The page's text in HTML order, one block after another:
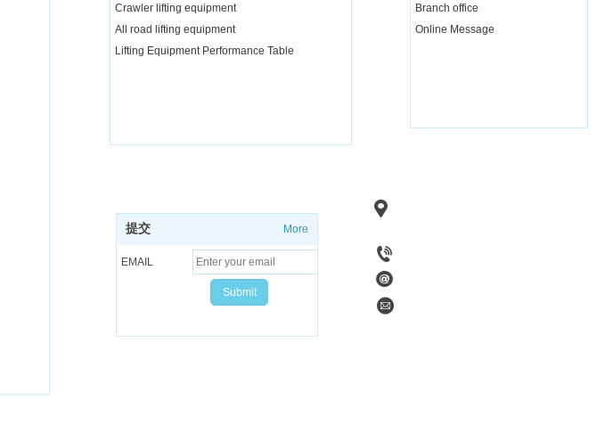
提交 More
EMAIL
Crawler lifting equipment
All road lifting equipment
Lifting Equipment Performance Table
Branch office
Online Message